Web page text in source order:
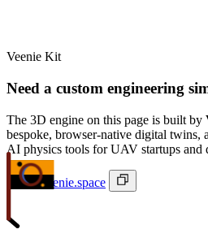
Veenie Kit
Need a custom engineering
The 3D engine on this page is built by
bespoke, browser-native digital twins,
AI physics tools for UAV startups and
ivan@veenie.space